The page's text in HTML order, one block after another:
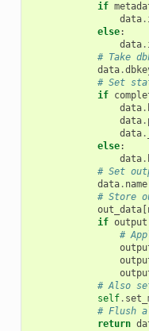
if
data.
else:
data.
# Take
data.
# Set
if
data.
data.
data.
else:
data.
# Set
data. name
# Store
out_data[
if output
#
# Also
self.
# Flush
return